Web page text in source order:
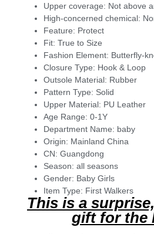
Upper coverage: Not above
High-concerned chemical:
Feature: Protect
Fit: True to Size
Fashion Element: Butterfly-
Closure Type: Hook & Loop
Outsole Material: Rubber
Pattern Type: Solid
Upper Material: PU Leather
Age Range: 0-1Y
Department Name: baby
Origin: Mainland China
CN: Guangdong
Season: all seasons
Gender: Baby Girls
Item Type: First Walkers
This is a
gift for the